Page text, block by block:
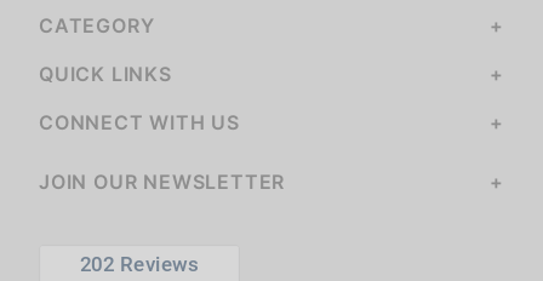
CATEGORY
QUICK LINKS
CONNECT WITH US
JOIN OUR NEWSLETTER